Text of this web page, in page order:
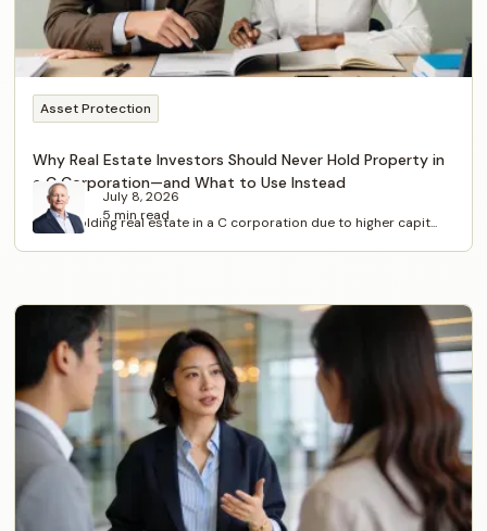
Asset Protection
Why Real Estate Investors Should Never Hold Property in
a C Corporation—and What to Use Instead
Avoid holding real estate in a C corporation due to higher capit...
July 8, 2026
5 min read